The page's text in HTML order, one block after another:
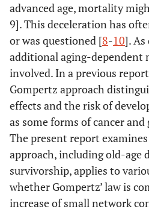
advanced age, mortality
9]. This deceleration has
or was questioned [8-10]. As
additional aging-dependent
involved. In a previous
Gompertz approach
effects and the risk of
as some forms of cancer
The present report
approach, including old-age
survivorship, applies to
whether Gompertz’ law is
increase of small network